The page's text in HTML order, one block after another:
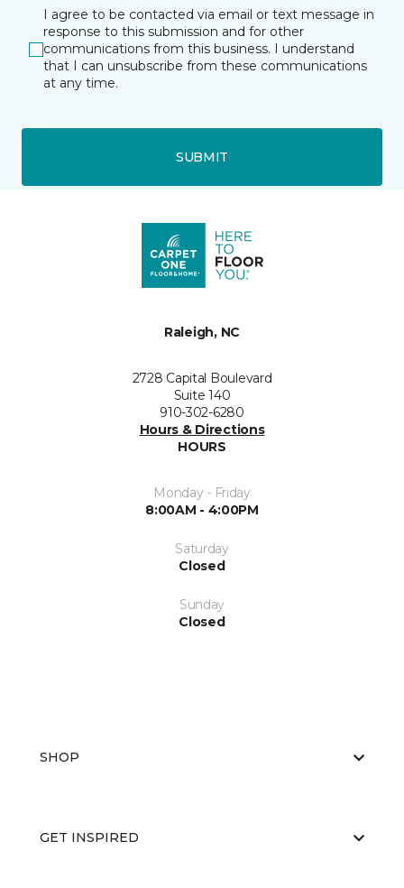
I agree to be contacted via email or text message in
response to this submission and for other
communications from this business. I understand
that I can unsubscribe from these communications
at any time.
SUBMIT
Raleigh, NC
2728 Capital Boulevard
Suite 140
910-302-6280
Hours & Directions
HOURS
Monday - Friday
8:00AM - 4:00PM
Saturday
Closed
Sunday
Closed
SHOP
GET INSPIRED